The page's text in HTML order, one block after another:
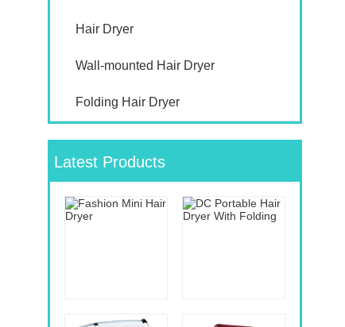
Hair Dryer
Wall-mounted Hair Dryer
Folding Hair Dryer
Latest Products